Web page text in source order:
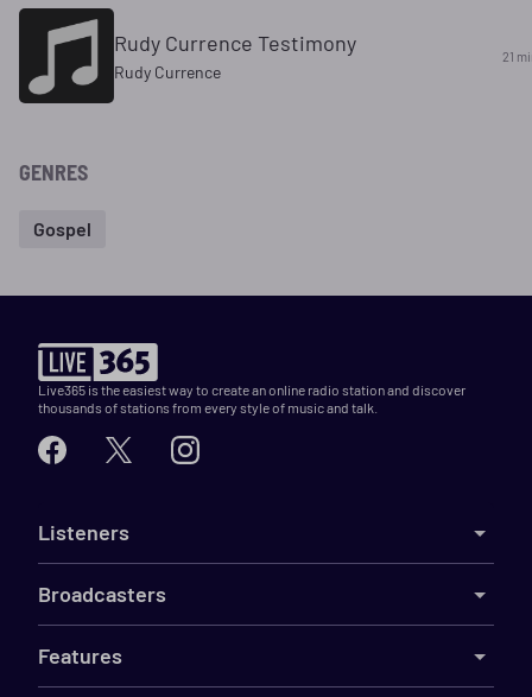
Rudy Currence Testimony
Rudy Currence
21
GENRES
Gospel
Live365 is the easiest way to create an online radio station and discover
thousands of stations from every style of music and talk.
Listeners
Broadcasters
Features